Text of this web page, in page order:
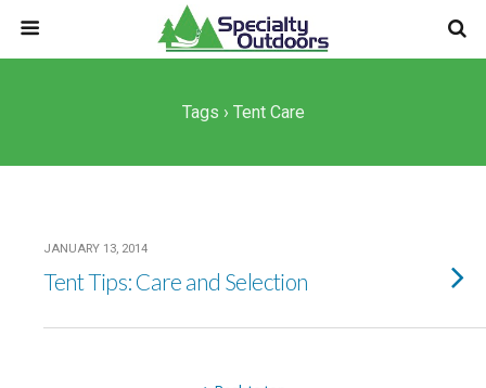
Tags › Tent Care
JANUARY 13, 2014
Tent Tips: Care and Selection